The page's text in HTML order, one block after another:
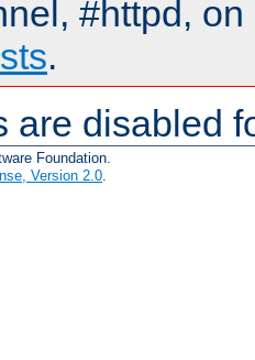
#httpd,
.
are disabled
Foundation.
Version 2.0